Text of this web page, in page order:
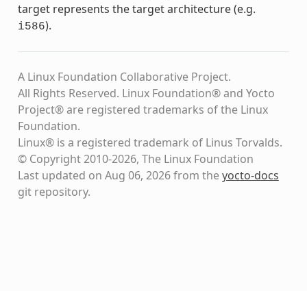
target represents the target architecture (e.g.
i586).
A Linux Foundation Collaborative Project.
All Rights Reserved. Linux Foundation® and Yocto
Project® are registered trademarks of the Linux
Foundation.
Linux® is a registered trademark of Linus Torvalds.
© Copyright 2010-2026, The Linux Foundation
Last updated on Aug 06, 2026 from theyocto-docs
git repository.